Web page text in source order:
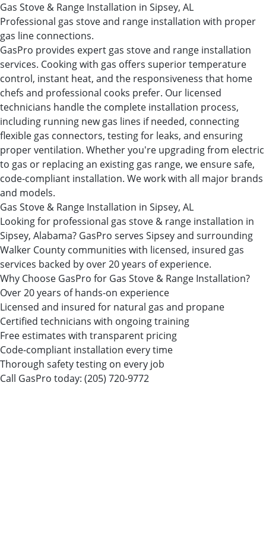
Gas Stove & Range Installation in Sipsey, AL
Professional gas stove and range installation with proper
gas line connections.
GasPro provides expert gas stove and range installation
services. Cooking with gas offers superior temperature
control, instant heat, and the responsiveness that home
chefs and professional cooks prefer. Our licensed
technicians handle the complete installation process,
including running new gas lines if needed, connecting
flexible gas connectors, testing for leaks, and ensuring
proper ventilation. Whether you're upgrading from electric
to gas or replacing an existing gas range, we ensure safe,
code-compliant installation. We work with all major brands
and models.
Gas Stove & Range Installation in Sipsey, AL
Looking for professional gas stove & range installation in
Sipsey, Alabama? GasPro serves Sipsey and surrounding
Walker County communities with licensed, insured gas
services backed by over 20 years of experience.
Why Choose GasPro for Gas Stove & Range Installation?
Over 20 years of hands-on experience
Licensed and insured for natural gas and propane
Certified technicians with ongoing training
Free estimates with transparent pricing
Code-compliant installation every time
Thorough safety testing on every job
Call GasPro today: (205) 720-9772